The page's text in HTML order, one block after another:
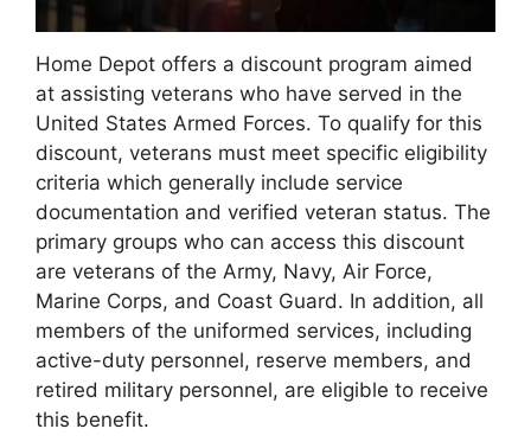
Home Depot offers a discount program aimed
at assisting veterans who have served in the
United States Armed Forces. To qualify for this
discount, veterans must meet specific eligibility
criteria which generally include service
documentation and verified veteran status. The
primary groups who can access this discount
are veterans of the Army, Navy, Air Force,
Marine Corps, and Coast Guard. In addition, all
members of the uniformed services, including
active-duty personnel, reserve members, and
retired military personnel, are eligible to receive
this benefit.